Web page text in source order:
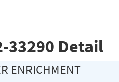
33290 Detail
ENRICHMENT